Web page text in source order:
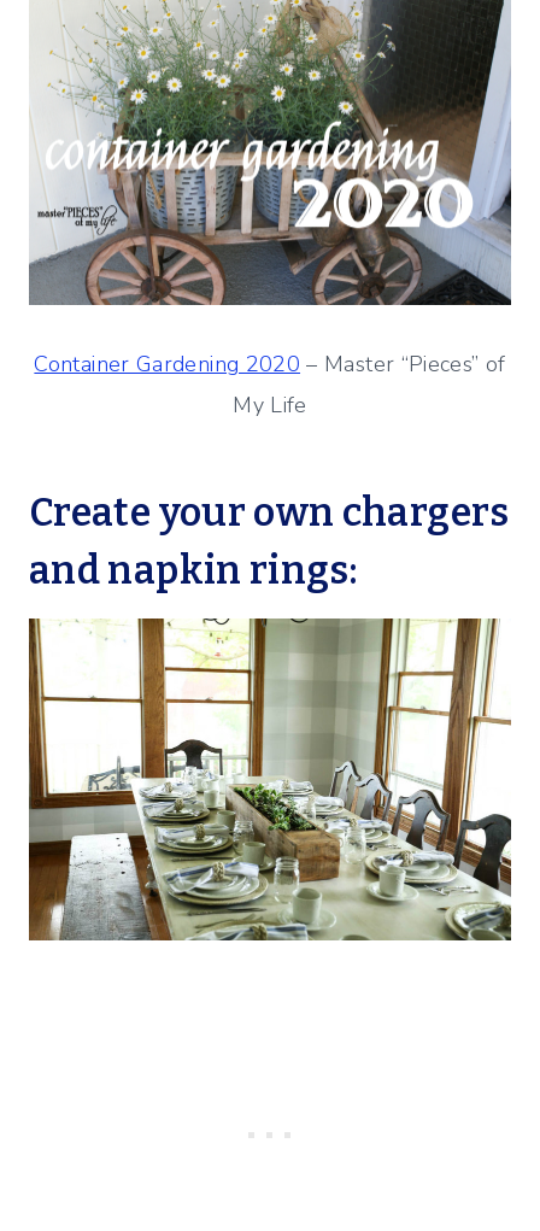
Container Gardening 2020 – Master “Pieces” of
My Life
Create your own chargers
and napkin rings: